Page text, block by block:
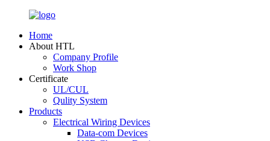
Home
About HTL
Company Profile
Work Shop
Certificate
UL/CUL
Qulity System
Products
Electrical Wiring Devices
Data-com Devices